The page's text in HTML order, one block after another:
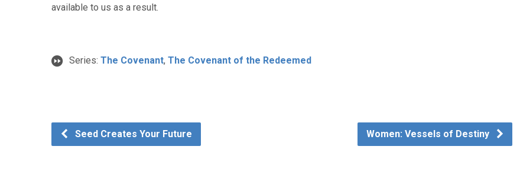
available to us as a result.
Series: The Covenant, The Covenant of the Redeemed
Seed Creates Your Future Women: Vessels of Destiny